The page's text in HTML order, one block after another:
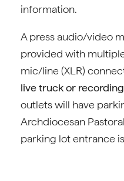
information.
A press audio/video
provided with
mic/line (XLR)
live truck or
outlets will have
Archdiocesan
parking lot entrance